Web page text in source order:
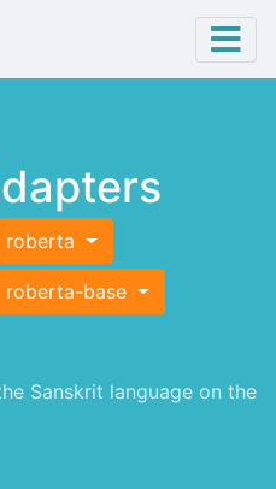
roberta
roberta-base
Sanskrit language on the